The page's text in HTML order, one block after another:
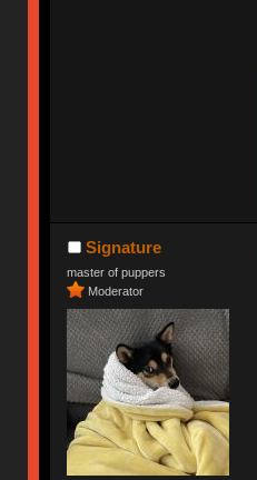
Signature
master of puppers
Moderator